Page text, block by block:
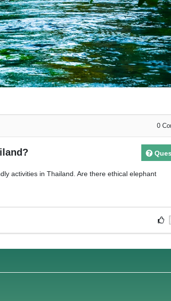
0
activities in Thailand. Are there ethical elephant